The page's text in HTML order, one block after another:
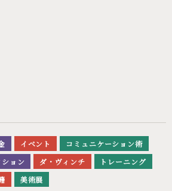
イベント
コミュニケーション術
ョン
ダ・ヴィンチ
トレーニング
美術展